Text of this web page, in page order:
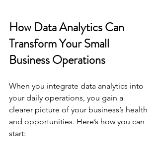
How Data Analytics Can
Transform Your Small
Business Operations
When you integrate data analytics into
your daily operations, you gain a
clearer picture of your business’s health
and opportunities. Here’s how you can
start: